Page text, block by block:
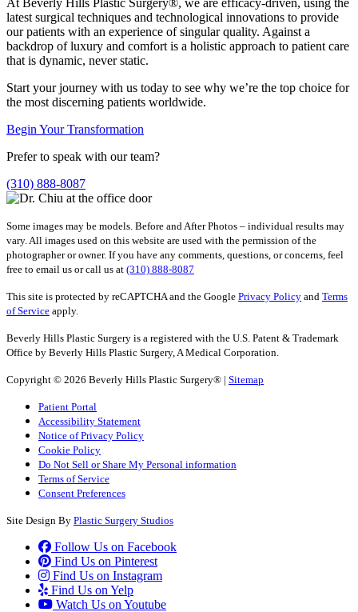
At Beverly Hills Plastic Surgery®, we are efficacy-driven, using the
latest surgical techniques and technological innovations to provide
our patients with an experience of singular quality. Against a
backdrop of luxury and comfort is a holistic approach to patient care
that is dynamic, never static.
Start your journey with us today to see why we’re the top choice for
the most discerning patients worldwide.
Begin Your Transformation
Prefer to speak with our team?
(310) 888-8087
Some images may be models. Before and After Photos – individual results may
vary. All images used on this website are used with the permission of the
photographer or owner. If you have any comments, questions, or concerns, feel
free to email us or call us at (310) 888-8087
This site is protected by reCAPTCHA and the Google Privacy Policy and Terms
of Service apply.
Beverly Hills Plastic Surgery is a registered with the U.S. Patent & Trademark
Office by Beverly Hills Plastic Surgery, A Medical Corporation.
Copyright © 2026 Beverly Hills Plastic Surgery® | Sitemap
Patient Portal
Accessibility Statement
Notice of Privacy Policy
Cookie Policy
Do Not Sell or Share My Personal information
Terms of Service
Consent Preferences
Site Design By Plastic Surgery Studios
Follow Us on Facebook
Find Us on Pinterest
Find Us on Instagram
Find Us on Yelp
Watch Us on Youtube